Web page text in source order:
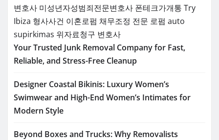
변호사 미성년자성범죄전문변호사 폰테크가개통 Try
Ibiza 형사사건 이혼로펌 채무조정 전문 로펌 auto
supirkimas 위자료청구 변호사
Your Trusted Junk Removal Company for Fast,
Reliable, and Stress-Free Cleanup
Designer Coastal Bikinis: Luxury Women’s
Swimwear and High-End Women’s Intimates for
Modern Style
Beyond Boxes and Trucks: Why Removalists